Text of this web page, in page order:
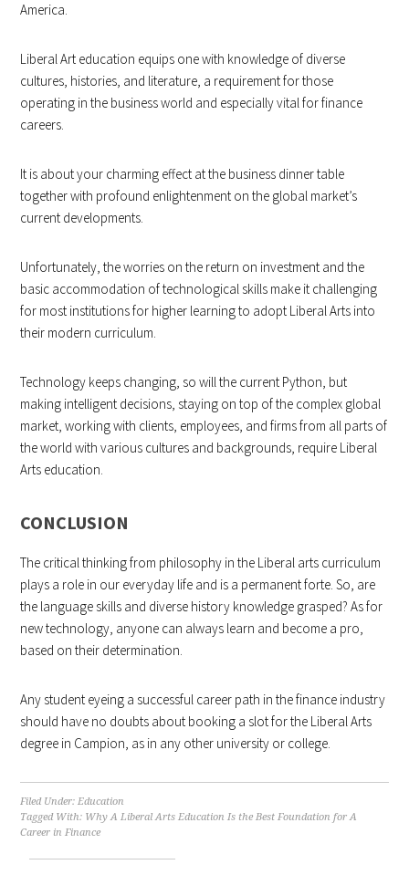
America.
Liberal Art education equips one with knowledge of diverse
cultures, histories, and literature, a requirement for those
operating in the business world and especially vital for finance
careers.
It is about your charming effect at the business dinner table
together with profound enlightenment on the global market’s
current developments.
Unfortunately, the worries on the return on investment and the
basic accommodation of technological skills make it challenging
for most institutions for higher learning to adopt Liberal Arts into
their modern curriculum.
Technology keeps changing, so will the current Python, but
making intelligent decisions, staying on top of the complex global
market, working with clients, employees, and firms from all parts of
the world with various cultures and backgrounds, require Liberal
Arts education.
CONCLUSION
The critical thinking from philosophy in the Liberal arts curriculum
plays a role in our everyday life and is a permanent forte. So, are
the language skills and diverse history knowledge grasped? As for
new technology, anyone can always learn and become a pro,
based on their determination.
Any student eyeing a successful career path in the finance industry
should have no doubts about booking a slot for the Liberal Arts
degree in Campion, as in any other university or college.
Filed Under:Education
Tagged With: Why A Liberal Arts Education Is the Best Foundation for A
Career in Finance